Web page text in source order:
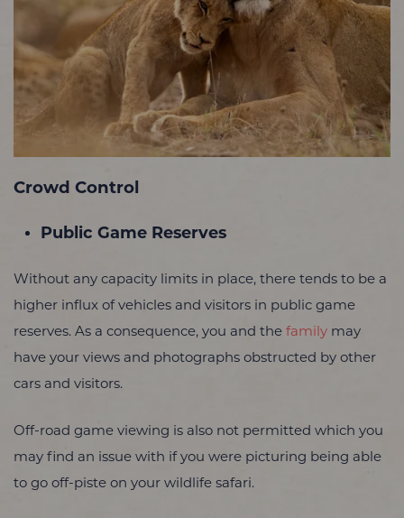
Crowd Control
Public Game Reserves
Without any capacity limits in place, there tends to be a
higher influx of vehicles and visitors in public game
reserves. As a consequence, you and the family may
have your views and photographs obstructed by other
cars and visitors.
Off-road game viewing is also not permitted which you
may find an issue with if you were picturing being able
to go off-piste on your wildlife safari.